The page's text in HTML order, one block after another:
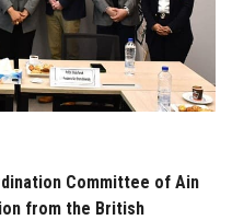
Committee of Ain
from the British